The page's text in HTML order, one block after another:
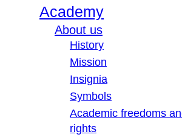
Academy
About us
History
Mission
Insignia
Symbols
Academic freedoms
rights